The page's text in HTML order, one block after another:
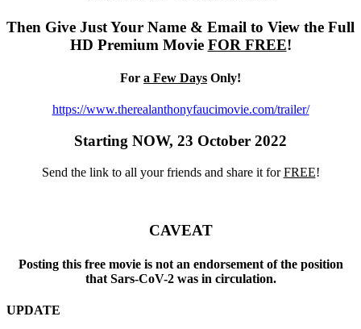
Then Give Just Your Name & Email to View the Full
HD Premium Movie FOR FREE!
For a Few Days Only!
https://www.therealanthonyfaucimovie.com/trailer/
Starting NOW, 23 October 2022
Send the link to all your friends and share it forFREE!
CAVEAT
Posting this free movie is not an endorsement of the position
that Sars-CoV-2 was in circulation.
UPDATE